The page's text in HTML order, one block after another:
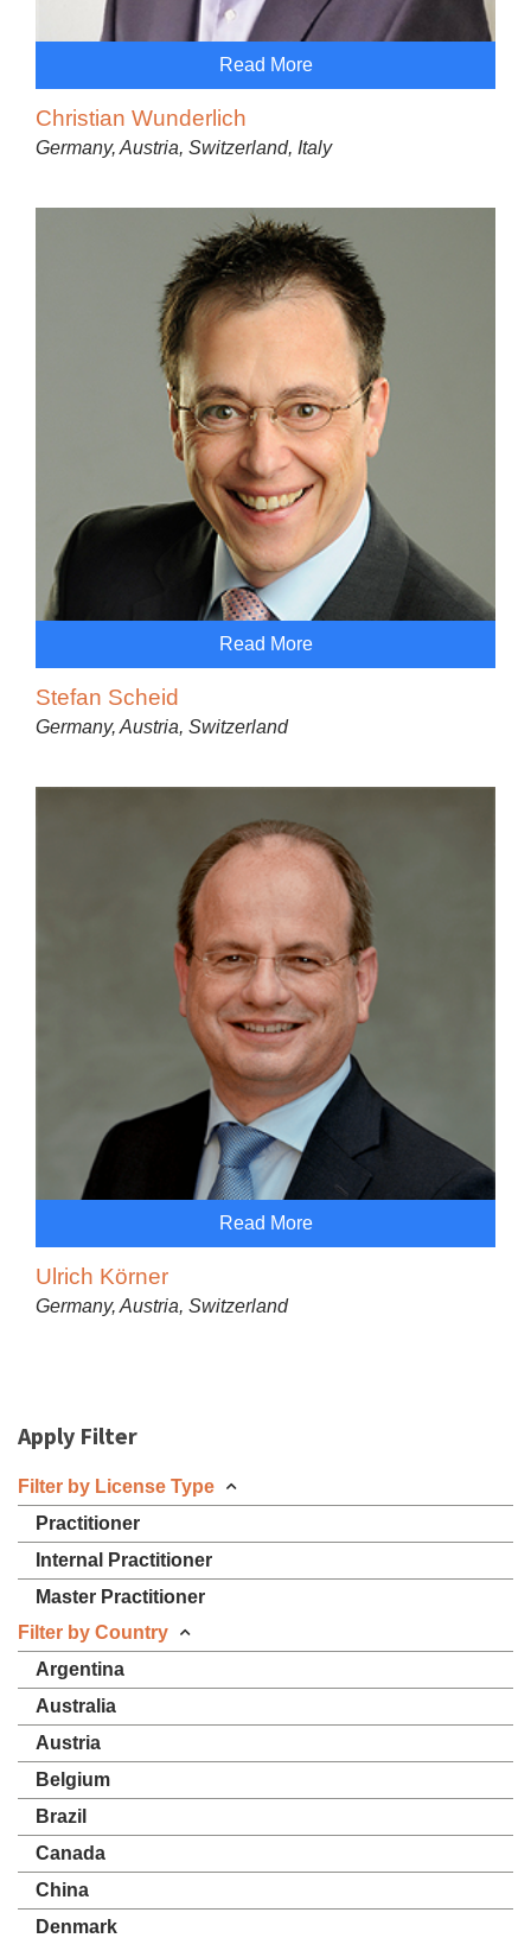
Read More
Christian Wunderlich
Germany, Austria, Switzerland, Italy
Read More
Stefan Scheid
Germany, Austria, Switzerland
Read More
Ulrich Körner
Germany, Austria, Switzerland
Apply Filter
Filter by License Type
Practitioner
Internal Practitioner
Master Practitioner
Filter by Country
Argentina
Australia
Austria
Belgium
Brazil
Canada
China
Denmark